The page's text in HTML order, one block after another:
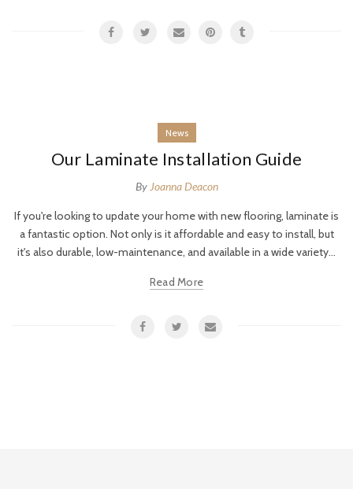
News
Our Laminate Installation Guide
By Joanna Deacon
If you're looking to update your home with new flooring, laminate is
a fantastic option. Not only is it affordable and easy to install, but
it's also durable, low-maintenance, and available in a wide variety...
Read More